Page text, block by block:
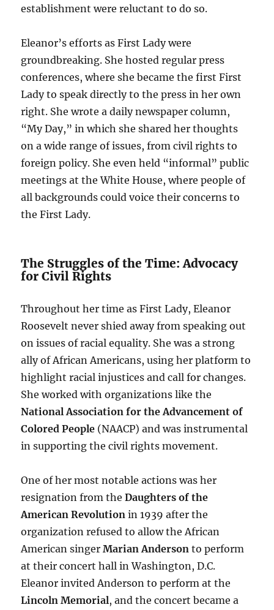
establishment were reluctant to do so.
Eleanor’s efforts as First Lady were
groundbreaking. She hosted regular press
conferences, where she became the first First
Lady to speak directly to the press in her own
right. She wrote a daily newspaper column,
“My Day,” in which she shared her thoughts
on a wide range of issues, from civil rights to
foreign policy. She even held “informal” public
meetings at the White House, where people of
all backgrounds could voice their concerns to
the First Lady.
The Struggles of the Time: Advocacy
for Civil Rights
Throughout her time as First Lady, Eleanor
Roosevelt never shied away from speaking out
on issues of racial equality. She was a strong
ally of African Americans, using her platform to
highlight racial injustices and call for changes.
She worked with organizations like the
National Association for the Advancement of
Colored People (NAACP) and was instrumental
in supporting the civil rights movement.
One of her most notable actions was her
resignation from theDaughters of the
American Revolution in 1939 after the
organization refused to allow the African
American singerMarian Anderson to perform
at their concert hall in Washington, D.C.
Eleanor invited Anderson to perform at the
Lincoln Memorial, and the concert became a